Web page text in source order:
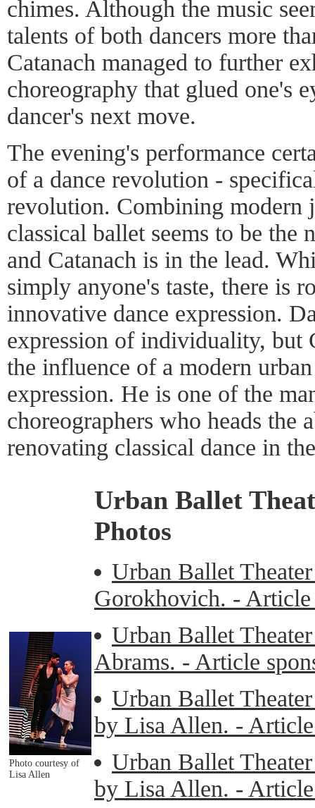
chimes. Although the music
talents of both dancers more
Catanach managed to further
choreography that glued one's
dancer's next move.
The evening's performance
of a dance revolution -
revolution. Combining modern
classical ballet seems to be the
and Catanach is in the lead.
simply anyone's taste, there is
innovative dance expression.
expression of individuality, but
the influence of a modern
expression. He is one of the
choreographers who heads the
renovating classical dance in
Photo courtesy of
Lisa Allen
Urban Ballet
Photos
Urban Ballet
Gorokhovich. -
Urban Ballet
Abrams. - Article
Urban Ballet
by Lisa Allen. -
Urban Ballet
by Lisa Allen. -